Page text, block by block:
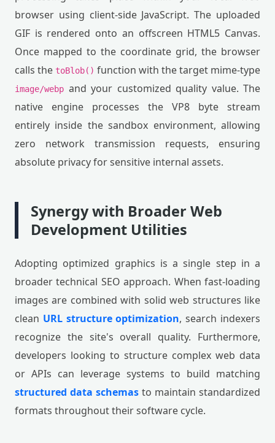
browser using client-side JavaScript. The uploaded
GIF is rendered onto an offscreen HTML5 Canvas.
Once mapped to the coordinate grid, the browser
calls the toBlob() function with the target mime-type
image/webp and your customized quality value. The
native engine processes the VP8 byte stream
entirely inside the sandbox environment, allowing
zero network transmission requests, ensuring
absolute privacy for sensitive internal assets.
Synergy with Broader Web
Development Utilities
Adopting optimized graphics is a single step in a
broader technical SEO approach. When fast-loading
images are combined with solid web structures like
clean URL structure optimization, search indexers
recognize the site's overall quality. Furthermore,
developers looking to structure complex web data
or APIs can leverage systems to build matching
structured data schemas to maintain standardized
formats throughout their software cycle.